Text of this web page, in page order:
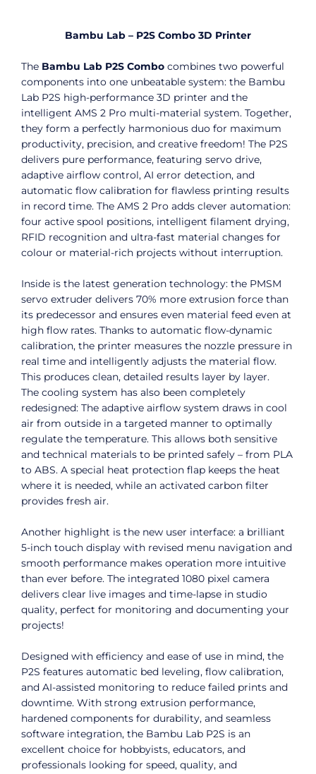
Bambu Lab – P2S Combo 3D Printer
The Bambu Lab P2S Combo combines two powerful
components into one unbeatable system: the Bambu
Lab P2S high-performance 3D printer and the
intelligent AMS 2 Pro multi-material system. Together,
they form a perfectly harmonious duo for maximum
productivity, precision, and creative freedom! The P2S
delivers pure performance, featuring servo drive,
adaptive airflow control, AI error detection, and
automatic flow calibration for flawless printing results
in record time. The AMS 2 Pro adds clever automation:
four active spool positions, intelligent filament drying,
RFID recognition and ultra-fast material changes for
colour or material-rich projects without interruption.
Inside is the latest generation technology: the PMSM
servo extruder delivers 70% more extrusion force than
its predecessor and ensures even material feed even at
high flow rates. Thanks to automatic flow-dynamic
calibration, the printer measures the nozzle pressure in
real time and intelligently adjusts the material flow.
This produces clean, detailed results layer by layer.
The cooling system has also been completely
redesigned: The adaptive airflow system draws in cool
air from outside in a targeted manner to optimally
regulate the temperature. This allows both sensitive
and technical materials to be printed safely – from PLA
to ABS. A special heat protection flap keeps the heat
where it is needed, while an activated carbon filter
provides fresh air.
Another highlight is the new user interface: a brilliant
5-inch touch display with revised menu navigation and
smooth performance makes operation more intuitive
than ever before. The integrated 1080 pixel camera
delivers clear live images and time-lapse in studio
quality, perfect for monitoring and documenting your
projects!
Designed with efficiency and ease of use in mind, the
P2S features automatic bed leveling, flow calibration,
and AI-assisted monitoring to reduce failed prints and
downtime. With strong extrusion performance,
hardened components for durability, and seamless
software integration, the Bambu Lab P2S is an
excellent choice for hobbyists, educators, and
professionals looking for speed, quality, and